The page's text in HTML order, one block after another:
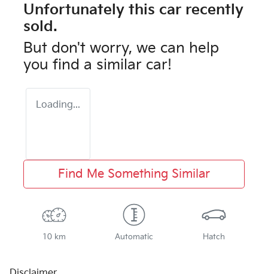
Unfortunately this car recently
sold.
But don't worry, we can help
you find a similar car!
Loading...
Find Me Something Similar
10 km Automatic Hatch